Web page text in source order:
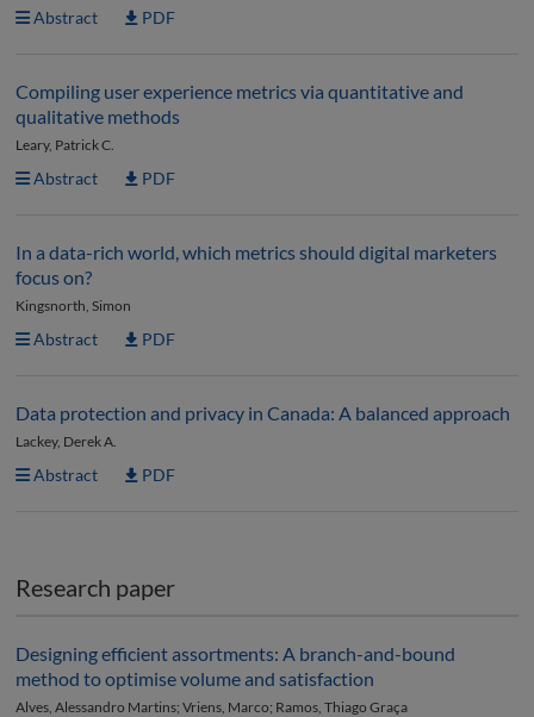
Abstract PDF
Compiling user experience metrics via quantitative and
qualitative methods
Leary, Patrick C.
Abstract PDF
In a data-rich world, which metrics should digital marketers
focus on?
Kingsnorth, Simon
Abstract PDF
Data protection and privacy in Canada: A balanced approach
Lackey, Derek A.
Abstract PDF
Research paper
Designing efficient assortments: A branch-and-bound
method to optimise volume and satisfaction
Alves, Alessandro Martins; Vriens, Marco; Ramos, Thiago Graça